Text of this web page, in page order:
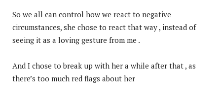
So we all can control how we react to negative
circumstances, she chose to react that way , instead of
seeing it as a loving gesture from me .
And I chose to break up with her a while after that , as
there’s too much red flags about her